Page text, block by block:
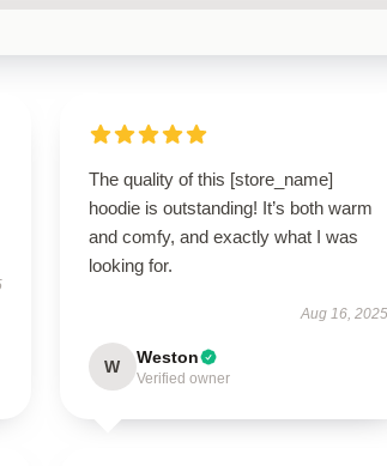
The quality of this [store_name]
hoodie is outstanding! It’s both warm
and comfy, and exactly what I was
looking for.
Aug 16, 2025
W Weston
Verified owner